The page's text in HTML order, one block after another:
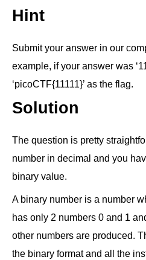
Hint
Submit your answer in our
example, if your answer was
‘picoCTF{11111}’ as the flag.
Solution
The question is pretty
number in decimal and you
binary value.
A binary number is a number
has only 2 numbers 0 and 1
other numbers are produced.
the binary format and all the